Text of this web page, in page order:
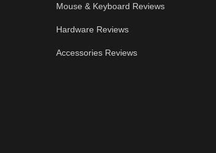
Mouse & Keyboard Reviews
Hardware Reviews
Accessories Reviews